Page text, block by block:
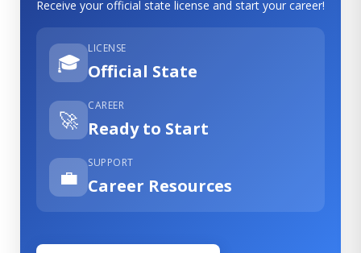
Receive your official state license and start your career!
🎓
LICENSE
Official State
🚀
CAREER
Ready to Start
💼
SUPPORT
Career Resources